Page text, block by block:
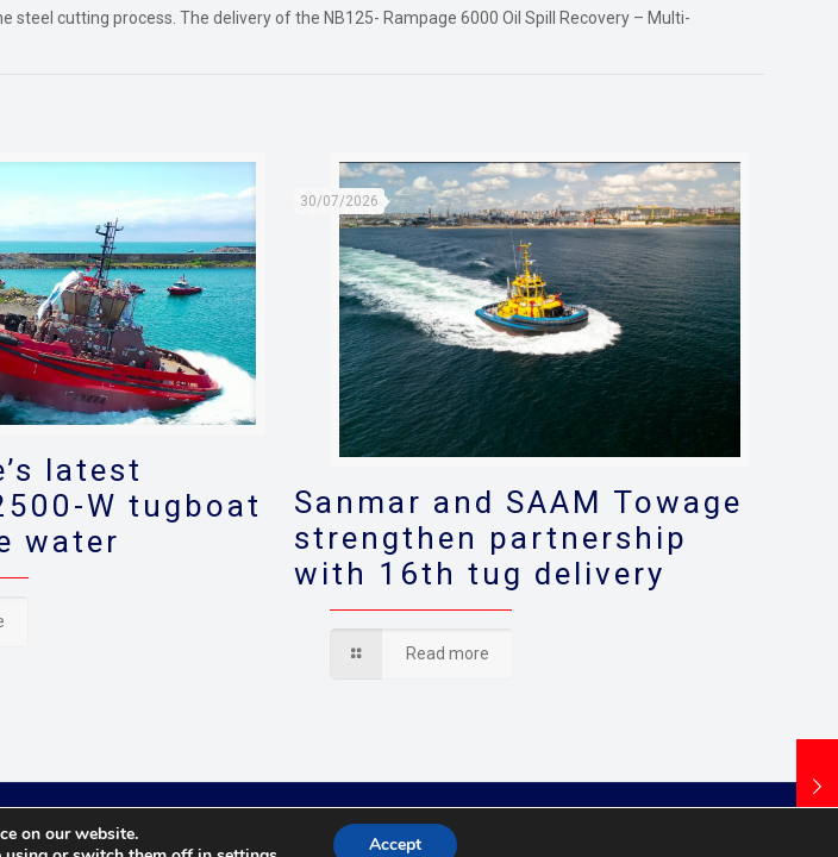
cutting process. The delivery of the NB125- Rampage 6000 Oil Spill Recovery – Multi-
latest
W tugboat
water
30/07/2026
Sanmar and SAAM Towage
strengthen partnership
with 16th tug delivery
Read more
Reserved. |
on our website.
Accept